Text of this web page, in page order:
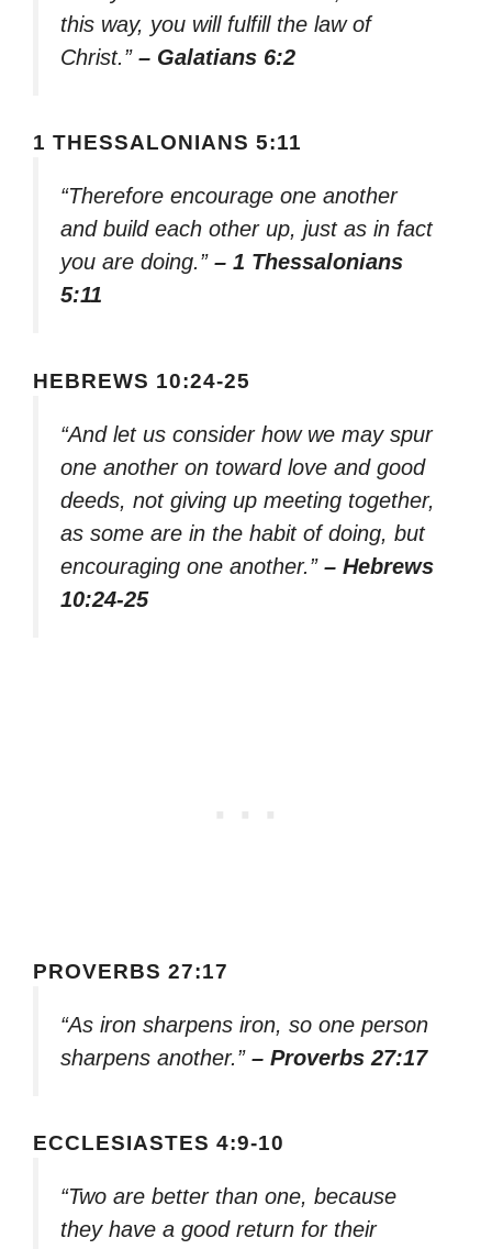
this way, you will fulfill the law of
Christ.” – Galatians 6:2
1 THESSALONIANS 5:11
“Therefore encourage one another
and build each other up, just as in fact
you are doing.” – 1 Thessalonians
5:11
HEBREWS 10:24-25
“And let us consider how we may spur
one another on toward love and good
deeds, not giving up meeting together,
as some are in the habit of doing, but
encouraging one another.” – Hebrews
10:24-25
PROVERBS 27:17
“As iron sharpens iron, so one person
sharpens another.” – Proverbs 27:17
ECCLESIASTES 4:9-10
“Two are better than one, because
they have a good return for their